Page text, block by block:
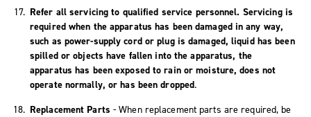
Refer all servicing to qualified service personnel. Servicing is
required when the apparatus has been damaged in any way,
such as power-supply cord or plug is damaged, liquid has been
spilled or objects have fallen into the apparatus, the
apparatus has been exposed to rain or moisture, does not
operate normally, or has been dropped.
Replacement Parts - When replacement parts are required, be